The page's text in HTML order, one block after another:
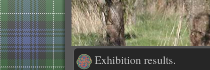
Exhibition results.